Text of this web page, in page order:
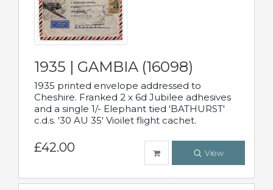
1935 | GAMBIA (16098)
1935 printed envelope addressed to
Cheshire. Franked 2 x 6d Jubilee adhesives
and a single 1/- Elephant tied 'BATHURST'
c.d.s. '30 AU 35' Vioilet flight cachet.
£42.00 View